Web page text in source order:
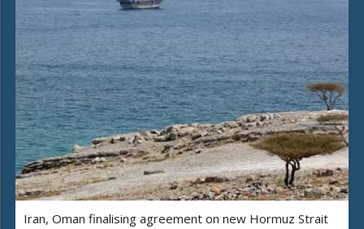
Iran, Oman finalising agreement on new Hormuz Strait